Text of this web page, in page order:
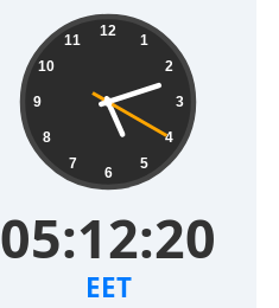
12
1
2
3
4
5
6
7
8
9
10
11
05:12:21
EET